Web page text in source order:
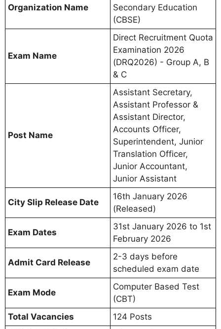
Organization Name
Secondary Education
(CBSE)
Exam Name
Direct Recruitment Quota
Examination 2026
(DRQ2026) - Group A, B
& C
Post Name
Assistant Secretary,
Assistant Professor &
Assistant Director,
Accounts Officer,
Superintendent, Junior
Translation Officer,
Junior Accountant,
Junior Assistant
City Slip Release Date
16th January 2026
(Released)
Exam Dates
31st January 2026 to 1st
February 2026
Admit Card Release
2-3 days before
scheduled exam date
Exam Mode
Computer Based Test
(CBT)
Total Vacancies
124 Posts